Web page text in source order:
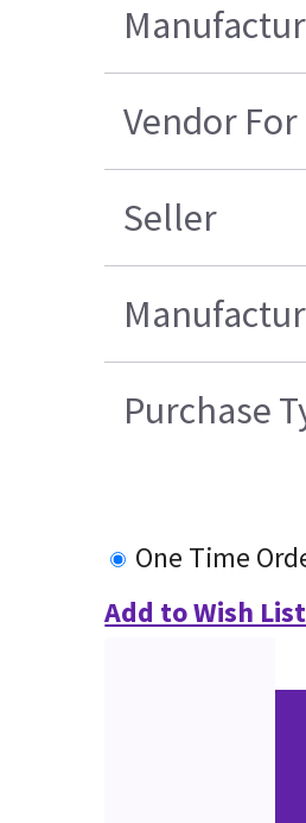
Vendor
Seller
Purchase
One Time
Add to Wish List